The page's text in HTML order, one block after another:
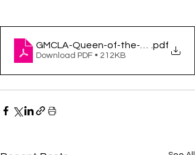
GMCLA-Queen-of-the- .pdf
Download PDF • 212KB